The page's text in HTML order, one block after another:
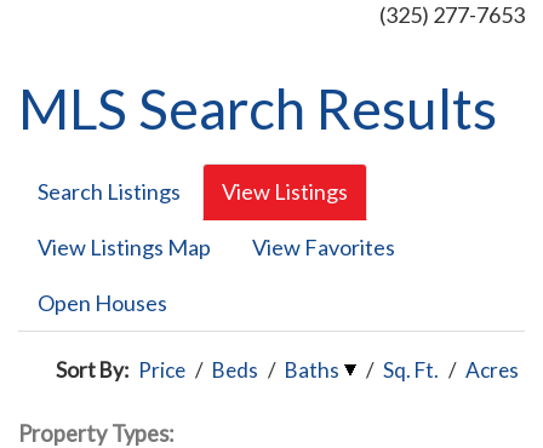
(325) 277-7653
MLS Search Results
Search Listings View Listings
View Listings Map View Favorites
Open Houses
Sort By: Price / Beds / Baths / Sq. Ft. / Acres
Property Types: